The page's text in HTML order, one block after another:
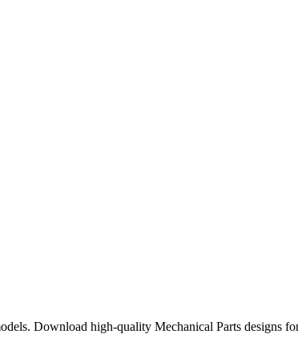
Download high-quality Mechanical Parts designs